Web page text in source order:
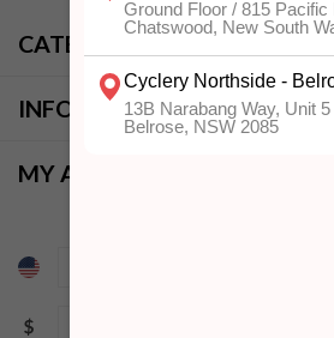
CATEGORIES
INFORMATION
MY ACCOUNT
$